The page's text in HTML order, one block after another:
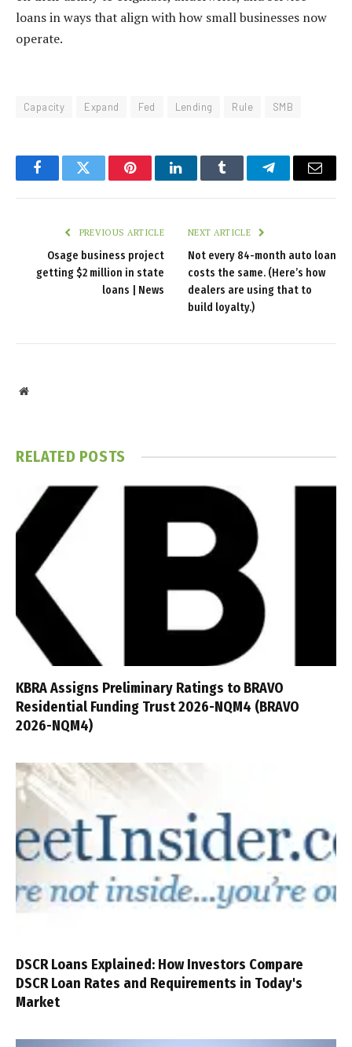
loans in ways that align with how small businesses now
operate.
Capacity Expand Fed Lending Rule SMB
FacebookTwitter PinterestLinkedInTumblr TelegramEmail
PREVIOUS ARTICLE
Osage business project
getting $2 million in state
loans | News
NEXT ARTICLE
Not every 84-month auto loan
costs the same. (Here’s how
dealers are using that to
build loyalty.)
Website
RELATED POSTS
KBRA Assigns Preliminary Ratings to BRAVO
Residential Funding Trust 2026-NQM4 (BRAVO
2026-NQM4)
DSCR Loans Explained: How Investors Compare
DSCR Loan Rates and Requirements in Today's
Market